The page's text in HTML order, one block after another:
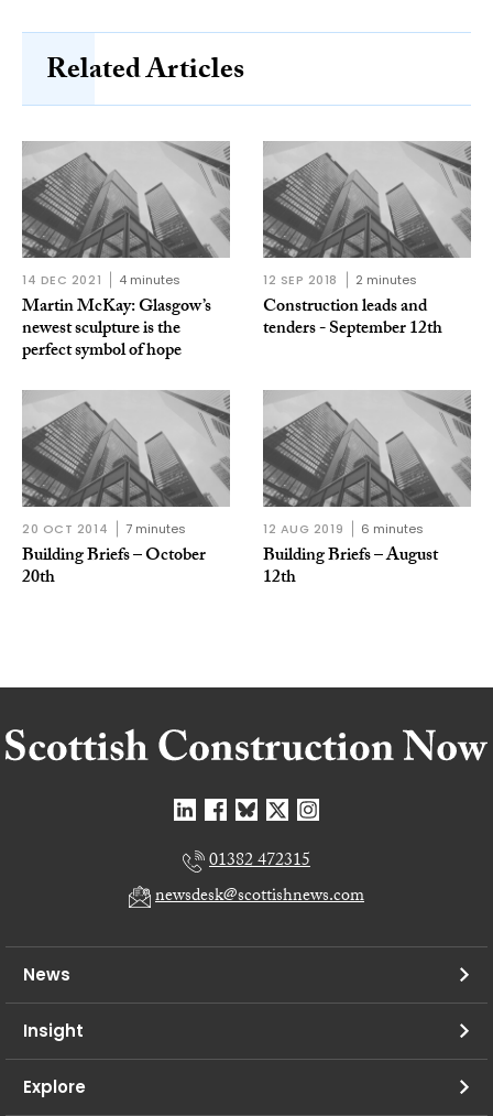
Related Articles
14 DEC 2021 4 minutes
Martin McKay: Glasgow’s
newest sculpture is the
perfect symbol of hope
12 SEP 2018 2 minutes
Construction leads and
tenders - September 12th
20 OCT 2014 7 minutes
Building Briefs – October
20th
12 AUG 2019 6 minutes
Building Briefs – August
12th
01382 472315
newsdesk@scottishnews.com
News
Insight
Explore